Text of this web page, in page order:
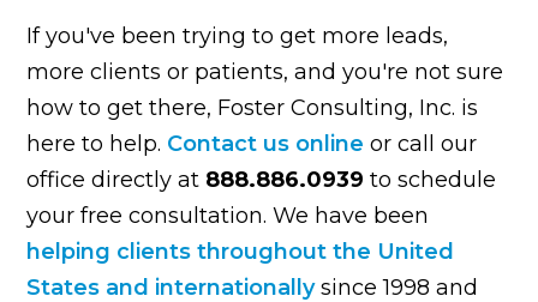
If you've been trying to get more leads,
more clients or patients, and you're not sure
how to get there, Foster Consulting, Inc. is
here to help. Contact us online or call our
office directly at 888.886.0939 to schedule
your free consultation. We have been
helping clients throughout the United
States and internationallysince 1998 and